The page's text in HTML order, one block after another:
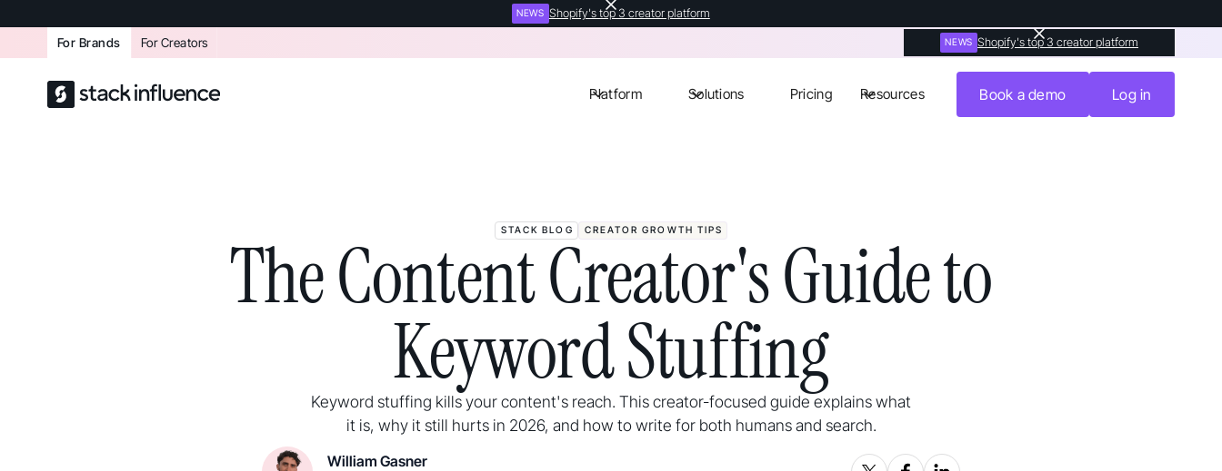
NEWS Shopify's top 3 creator platform
For Brands For Creators NEWS Shopify's top 3 creator platform
Platform Solutions Pricing Resources Book a demo Log in
STACK BLOG CREATOR GROWTH TIPS
The Content Creator's Guide to
Keyword Stuffing
Keyword stuffing kills your content's reach. This creator-focused guide explains what
it is, why it still hurts in 2026, and how to write for both humans and search.
William Gasner